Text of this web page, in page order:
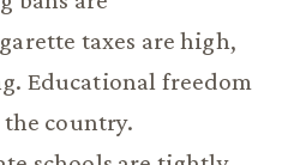
taxes are high,
Educational freedom
country.